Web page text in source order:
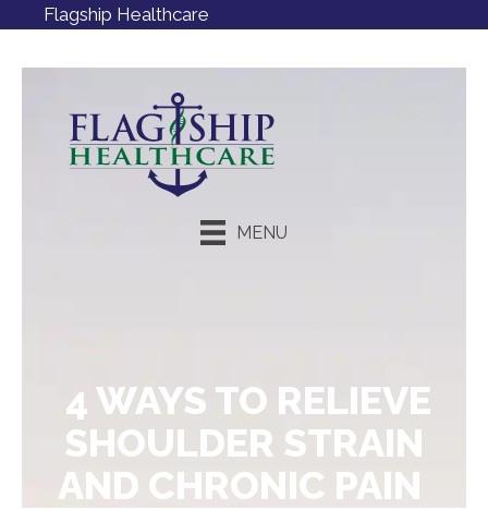
Flagship Healthcare
MENU
4 WAYS TO RELIEVE
SHOULDER STRAIN
AND CHRONIC PAIN